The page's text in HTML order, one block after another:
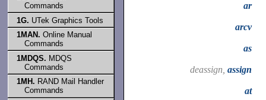
Commands
1G. UTek Graphics Tools
1MAN. Online Manual
Commands
1MDQS. MDQS
Commands
1MH. RAND Mail Handler
Commands
ar
arcv
as
deassign, assign
at